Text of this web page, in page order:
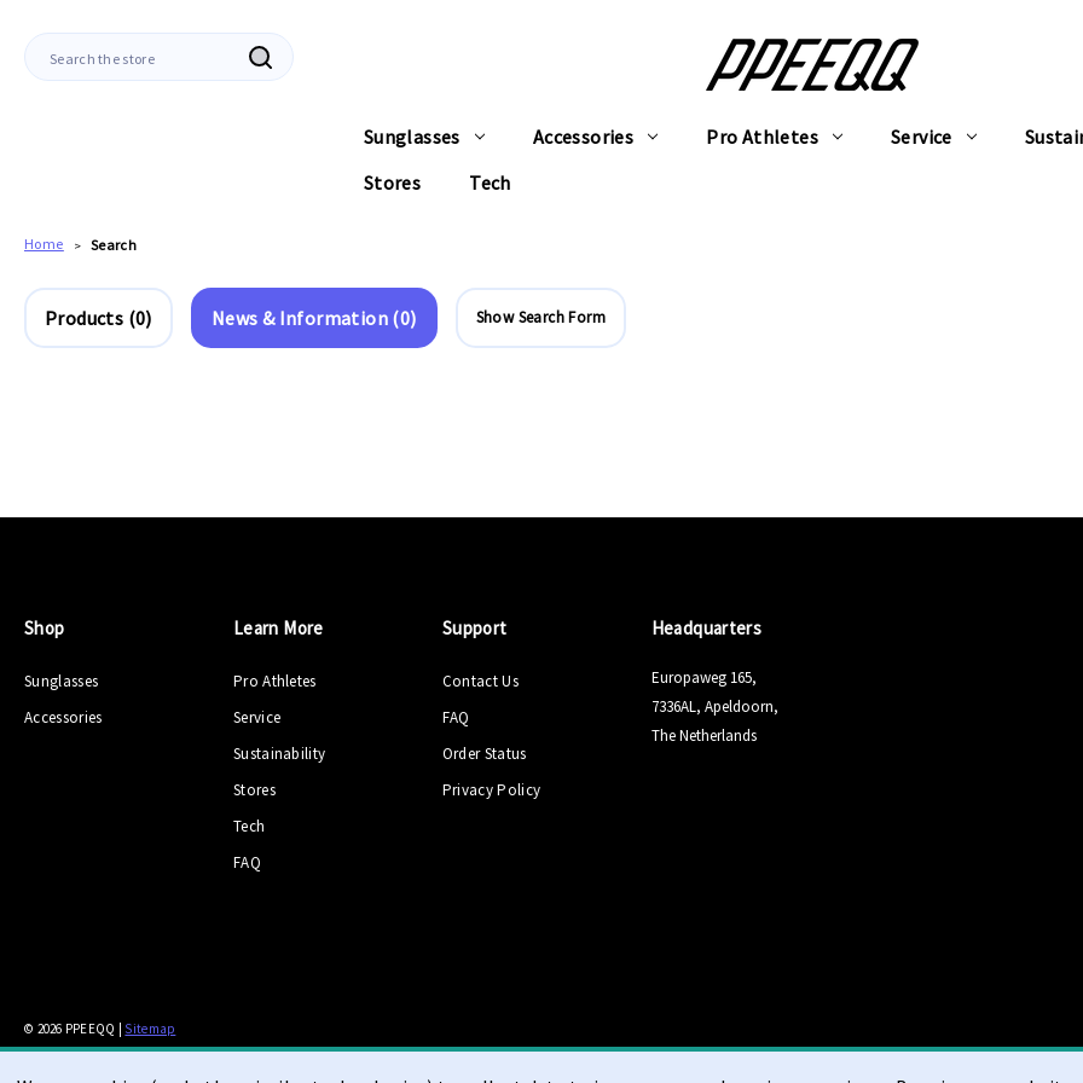
Search
Sunglasses Accessories Pro Athletes Service
Stores
Tech
Home Search
Products (0) News & Information (0) Show Search Form
Shop
Sunglasses
Accessories
Learn More
Pro Athletes
Service
Sustainability
Stores
Tech
FAQ
Support
Contact Us
FAQ
Order Status
Privacy Policy
Headquarters
Europaweg 165,
7336AL, Apeldoorn,
The Netherlands
© 2026 PPEEQQ | Sitemap